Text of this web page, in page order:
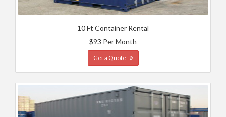
10 Ft Container Rental
$93 Per Month
Get a Quote